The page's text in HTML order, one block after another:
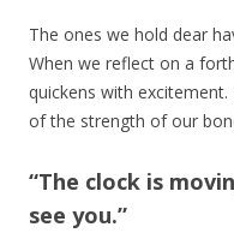
The ones we hold dear
When we reflect on a
quickens with
of the strength of our
“The clock is
see you.”